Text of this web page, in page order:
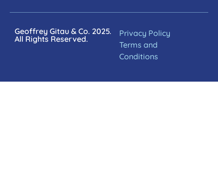
Geoffrey Gitau & Co. 2025.
All Rights Reserved.
Privacy Policy
Terms and
Conditions